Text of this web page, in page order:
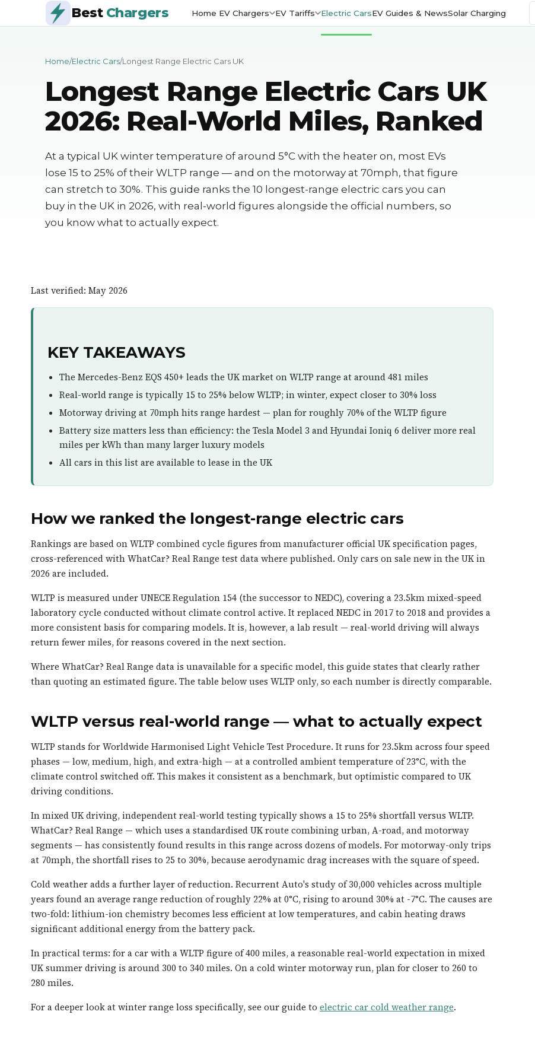
Best Chargers Home EV Chargers EV Tariffs Electric CarsEV Guides & NewsSolar Charging
Home/Electric Cars/Longest Range Electric Cars UK
Longest Range Electric Cars UK
2026: Real-World Miles, Ranked
At a typical UK winter temperature of around 5°C with the heater on, most EVs
lose 15 to 25% of their WLTP range — and on the motorway at 70mph, that figure
can stretch to 30%. This guide ranks the 10 longest-range electric cars you can
buy in the UK in 2026, with real-world figures alongside the official numbers, so
you know what to actually expect.
Last verified: May 2026
KEY TAKEAWAYS
The Mercedes-Benz EQS 450+ leads the UK market on WLTP range at around 481 miles
Real-world range is typically 15 to 25% below WLTP; in winter, expect closer to 30% loss
Motorway driving at 70mph hits range hardest — plan for roughly 70% of the WLTP figure
Battery size matters less than efficiency: the Tesla Model 3 and Hyundai Ioniq 6 deliver more real
miles per kWh than many larger luxury models
All cars in this list are available to lease in the UK
How we ranked the longest-range electric cars
Rankings are based on WLTP combined cycle figures from manufacturer official UK specification pages,
cross-referenced with WhatCar? Real Range test data where published. Only cars on sale new in the UK in
2026 are included.
WLTP is measured under UNECE Regulation 154 (the successor to NEDC), covering a 23.5km mixed-speed
laboratory cycle conducted without climate control active. It replaced NEDC in 2017 to 2018 and provides a
more consistent basis for comparing models. It is, however, a lab result — real-world driving will always
return fewer miles, for reasons covered in the next section.
Where WhatCar? Real Range data is unavailable for a specific model, this guide states that clearly rather
than quoting an estimated figure. The table below uses WLTP only, so each number is directly comparable.
WLTP versus real-world range — what to actually expect
WLTP stands for Worldwide Harmonised Light Vehicle Test Procedure. It runs for 23.5km across four speed
phases — low, medium, high, and extra-high — at a controlled ambient temperature of 23°C, with the
climate control switched off. This makes it consistent as a benchmark, but optimistic compared to UK
driving conditions.
In mixed UK driving, independent real-world testing typically shows a 15 to 25% shortfall versus WLTP.
WhatCar? Real Range — which uses a standardised UK route combining urban, A-road, and motorway
segments — has consistently found results in this range across dozens of models. For motorway-only trips
at 70mph, the shortfall rises to 25 to 30%, because aerodynamic drag increases with the square of speed.
Cold weather adds a further layer of reduction. Recurrent Auto's study of 30,000 vehicles across multiple
years found an average range reduction of roughly 22% at 0°C, rising to around 30% at -7°C. The causes are
two-fold: lithium-ion chemistry becomes less efficient at low temperatures, and cabin heating draws
significant additional energy from the battery pack.
In practical terms: for a car with a WLTP figure of 400 miles, a reasonable real-world expectation in mixed
UK summer driving is around 300 to 340 miles. On a cold winter motorway run, plan for closer to 260 to
280 miles.
For a deeper look at winter range loss specifically, see our guide to electric car cold weather range.